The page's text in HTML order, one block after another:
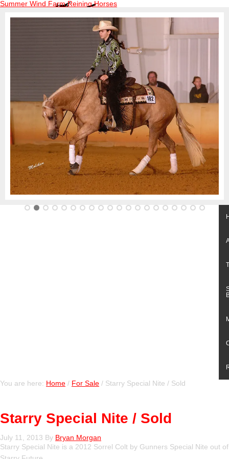
Summer Wind Farm Reining Horses
You are here: Home / For Sale / Starry Special Nite / Sold
Starry Special Nite / Sold
July 11, 2013 By Bryan Morgan
Starry Special Nite is a 2012 Sorrel Colt by Gunners Special Nite out of